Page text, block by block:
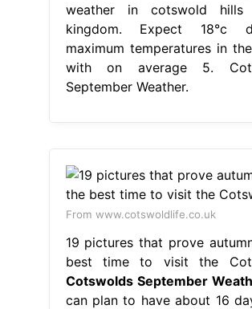
weather in cotswold hills
kingdom. Expect 18°c
maximum temperatures in
with on average 5.
September Weather.
From www.cotswoldlife.co.uk
19 pictures that prove
best time to visit the
Cotswolds September
can plan to have about 16